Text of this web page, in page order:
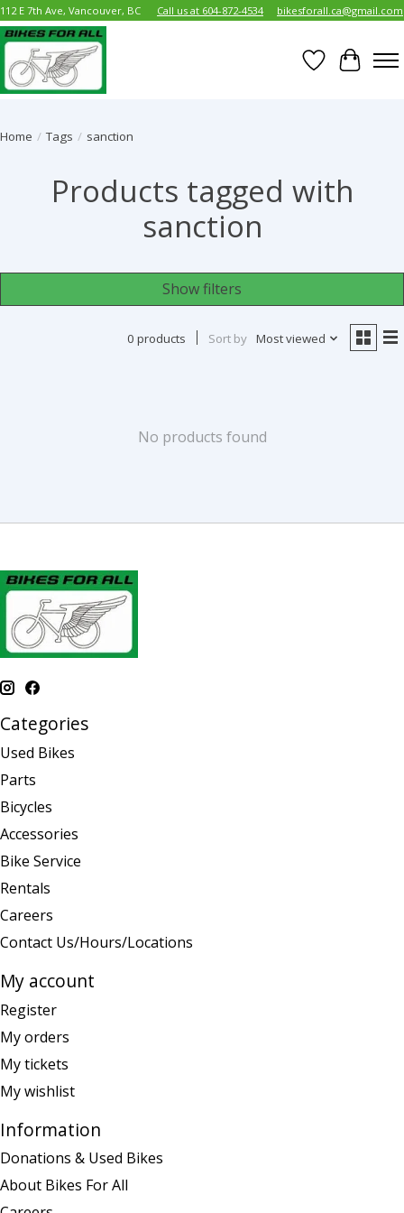
112 E 7th Ave, Vancouver, BC Call us at 604-872-4534 bikesforall.ca@gmail.com
Wish List
Cart
Home / Tags / sanction
Products tagged with
sanction
Show filters
0 products Sort by Most viewed
No products found
Categories
Used Bikes
Parts
Bicycles
Accessories
Bike Service
Rentals
Careers
Contact Us/Hours/Locations
My account
Register
My orders
My tickets
My wishlist
Information
Donations & Used Bikes
About Bikes For All